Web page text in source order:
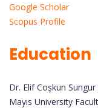
Google Scholar
Scopus Profile
Education
Dr. Elif Coşkun
Mayıs University